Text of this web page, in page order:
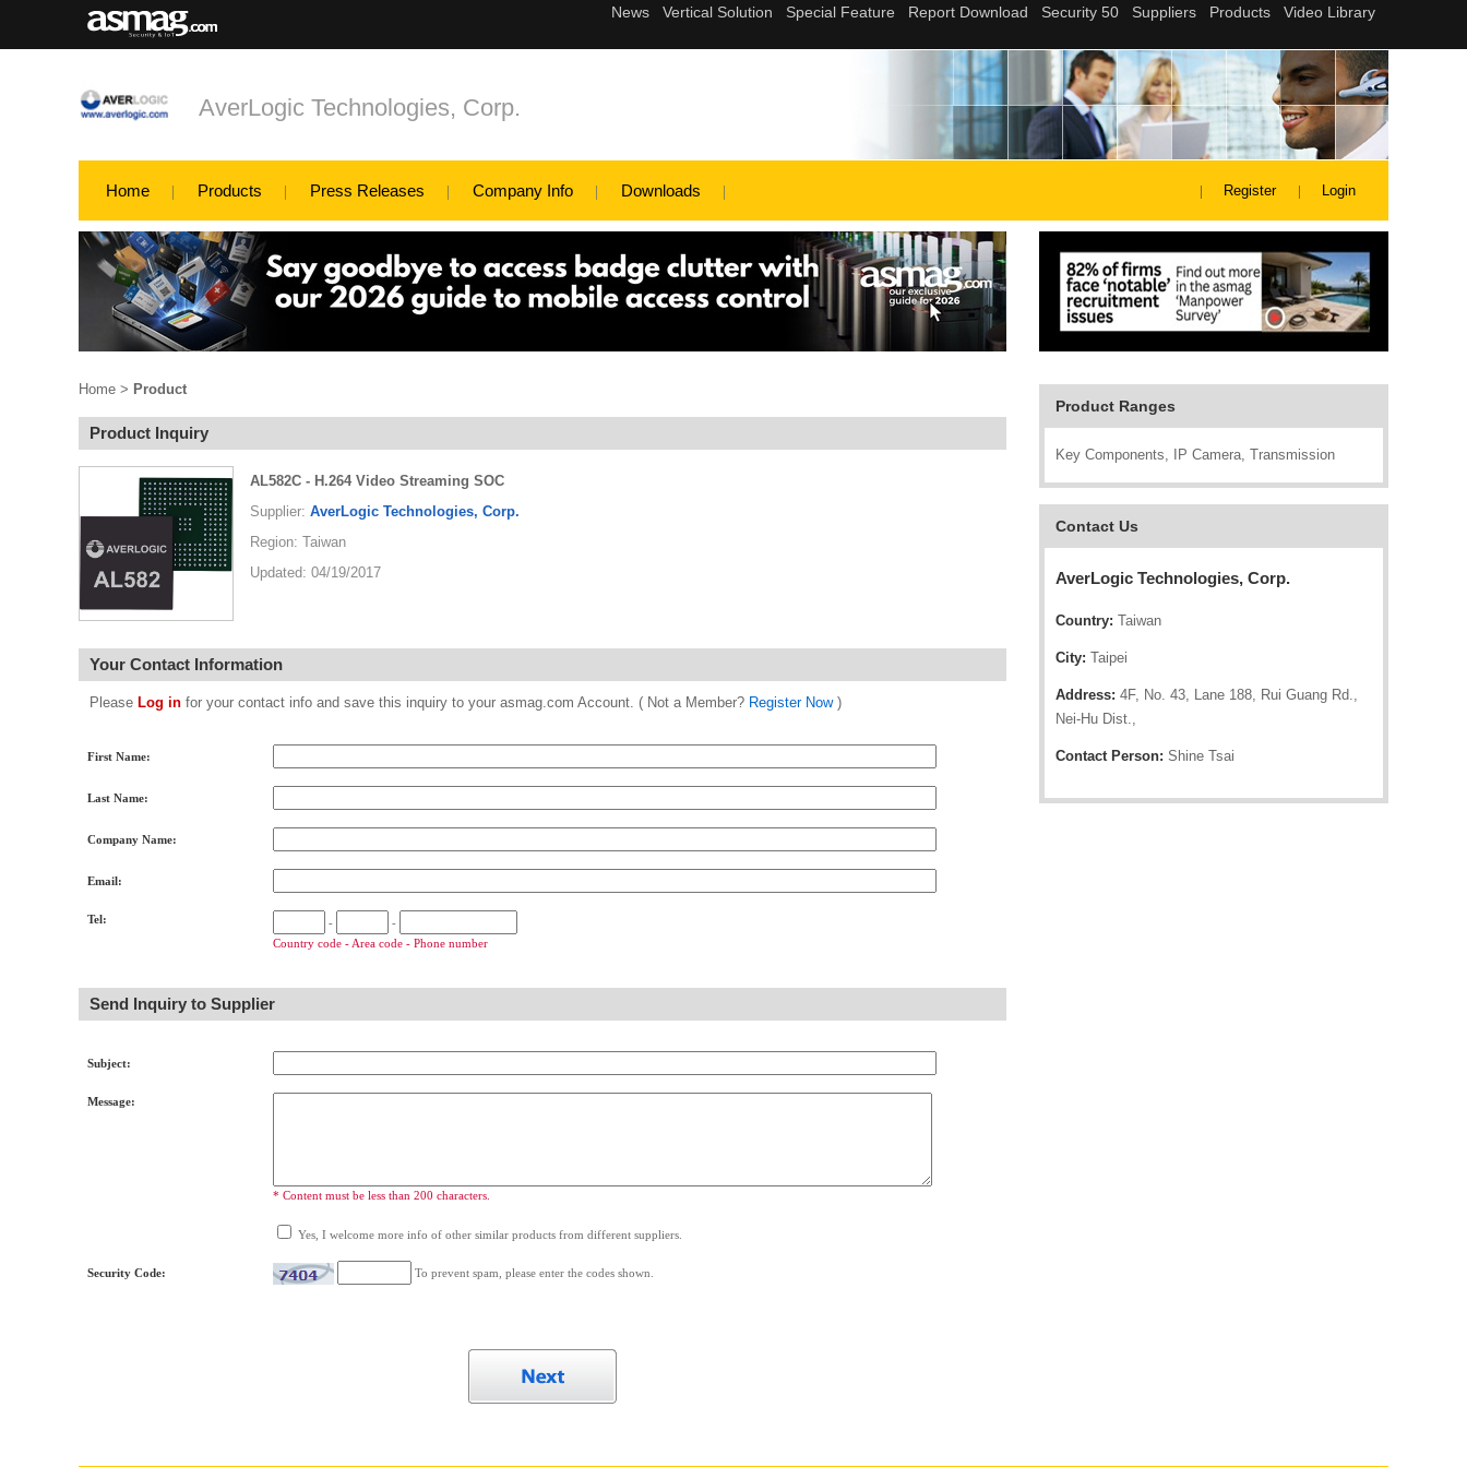
AverLogic Technologies, Corp.
Home Products Press Releases Company Info Downloads Register Login
Product Ranges
Key Components, IP Camera, Transmission
Contact Us
AverLogic Technologies, Corp.
Country: Taiwan
City: Taipei
Address: 4F, No. 43, Lane 188, Rui Guang Rd.,
Nei-Hu Dist.,
Contact Person: Shine Tsai
Home > Product
Product Inquiry
AL582C - H.264 Video Streaming SOC
Supplier: AverLogic Technologies, Corp.
Region: Taiwan
Updated: 04/19/2017
Your Contact Information
Please Log in for your contact info and save this inquiry to your asmag.com Account. ( Not a Member? Register Now)
First Name:
Last Name:
Company Name:
Email:
Tel: -
-
Country code - Area code - Phone number
Send Inquiry to Supplier
Subject:
Message:
* Content must be less than 200 characters.
Yes, I welcome more info of other similar products from different suppliers.
Security Code: To prevent spam, please enter the codes shown.